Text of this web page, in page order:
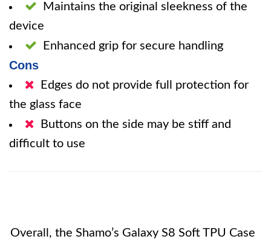
Maintains the original sleekness of the
device
Enhanced grip for secure handling
Cons
Edges do not provide full protection for
the glass face
Buttons on the side may be stiff and
difficult to use
Overall, the Shamo’s Galaxy S8 Soft TPU Case